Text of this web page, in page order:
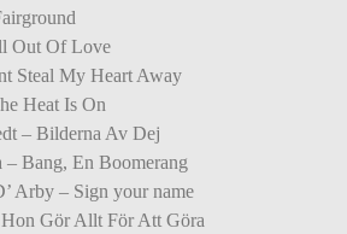
Out Of Love
Steal My Heart Away
Heat Is On
– Bilderna Av Dej
Bang, En Boomerang
Arby – Sign your name
Gör Allt För Att Göra